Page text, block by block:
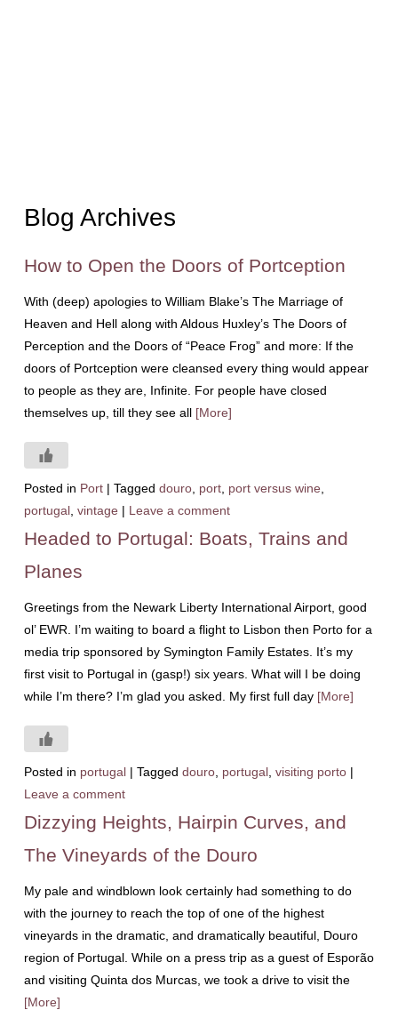
Blog Archives
How to Open the Doors of Portception
With (deep) apologies to William Blake’s The Marriage of
Heaven and Hell along with Aldous Huxley’s The Doors of
Perception and the Doors of “Peace Frog” and more: If the
doors of Portception were cleansed every thing would appear
to people as they are, Infinite. For people have closed
themselves up, till they see all [More]
Posted in Port | Tagged douro, port, port versus wine
portugal, vintage | Leave a comment
Headed to Portugal: Boats, Trains and
Planes
Greetings from the Newark Liberty International Airport, good
ol’ EWR. I’m waiting to board a flight to Lisbon then Porto for a
media trip sponsored by Symington Family Estates. It’s my
first visit to Portugal in (gasp!) six years. What will I be doing
while I’m there? I’m glad you asked. My first full day [More]
Posted in portugal | Tagged douro, portugal, visiting porto |
Leave a comment
Dizzying Heights, Hairpin Curves, and
The Vineyards of the Douro
My pale and windblown look certainly had something to do
with the journey to reach the top of one of the highest
vineyards in the dramatic, and dramatically beautiful, Douro
region of Portugal. While on a press trip as a guest of Esporão
and visiting Quinta dos Murcas, we took a drive to visit the
[More]